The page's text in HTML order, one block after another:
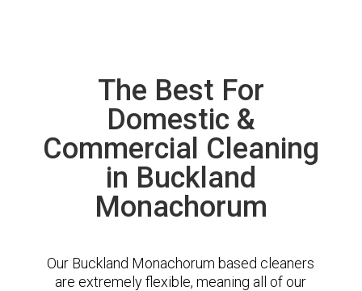
The Best For
Domestic &
Commercial Cleaning
in Buckland
Monachorum
Our Buckland Monachorum based cleaners
are extremely flexible, meaning all of our